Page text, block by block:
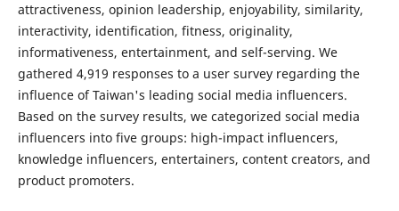
attractiveness, opinion leadership, enjoyability, similarity,
interactivity, identification, fitness, originality,
informativeness, entertainment, and self-serving. We
gathered 4,919 responses to a user survey regarding the
influence of Taiwan's leading social media influencers.
Based on the survey results, we categorized social media
influencers into five groups: high-impact influencers,
knowledge influencers, entertainers, content creators, and
product promoters.